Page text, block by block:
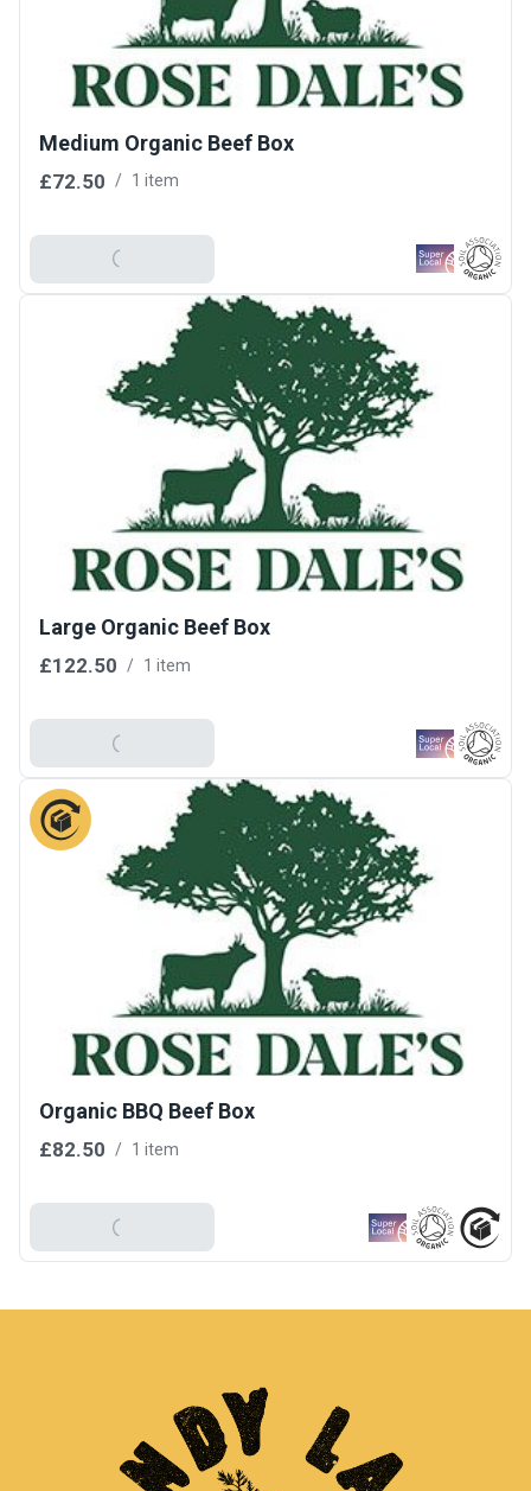
Medium Organic Beef Box
£72.50 / 1 item
Add To Basket
Large Organic Beef Box
£122.50 / 1 item
Add To Basket
Organic BBQ Beef Box
£82.50 / 1 item
Add To Basket